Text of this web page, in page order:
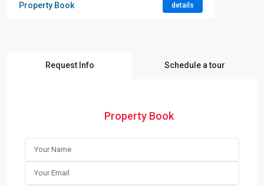
Property Book details
Request Info Schedule a tour
Property Book